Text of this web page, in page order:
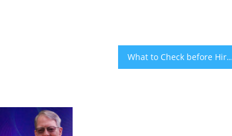
What to Check before Hiring a